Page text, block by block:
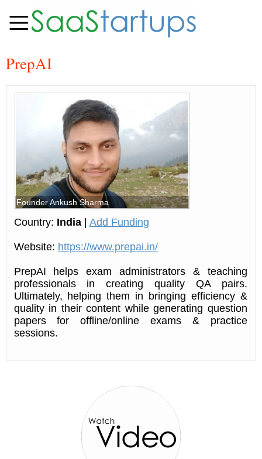
PrepAI
Founder Ankush Sharma
Country: India| Add Funding
Website: https://www.prepai.in/
PrepAI helps exam administrators & teaching
professionals in creating quality QA pairs.
Ultimately, helping them in bringing efficiency &
quality in their content while generating question
papers for offline/online exams & practice
sessions.